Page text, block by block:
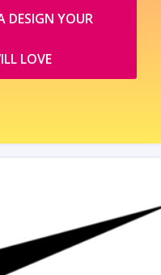
DESIGN YOUR
LOVE